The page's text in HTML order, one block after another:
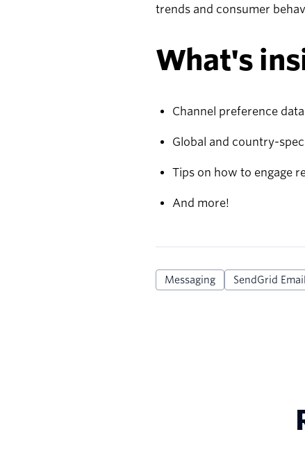
trends and consumer
What's
Channel preference
Global and country-
Tips on how to engage
And more!
Messaging SendGrid